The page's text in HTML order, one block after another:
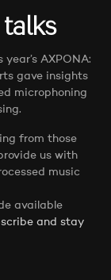
talks
AXPONA:
gave insights
microphoning
from those
us with
music
available
and stay